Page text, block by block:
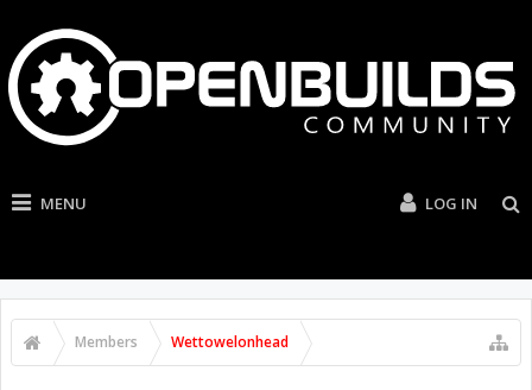
MENU LOG IN
Members Wettowelonhead